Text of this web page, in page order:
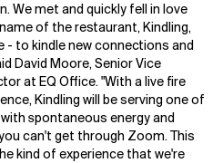
We met and quickly fell in love
of the restaurant, Kindling,
to kindle new connections and
David Moore, Senior Vice
at EQ Office. "With a live fire
Kindling will be serving one of
spontaneous energy and
can't get through Zoom. This
kind of experience that we're